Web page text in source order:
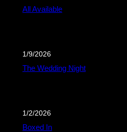
All Available
1/9/2026
The Wedding Night
1/2/2026
Boxed In